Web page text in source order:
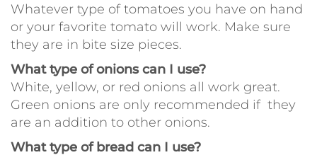
Whatever type of tomatoes you have on hand
or your favorite tomato will work. Make sure
they are in bite size pieces.
What type of onions can I use?
White, yellow, or red onions all work great.
Green onions are only recommended if they
are an addition to other onions.
What type of bread can I use?